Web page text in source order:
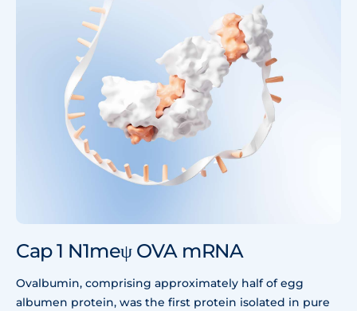
Cap 1 N1meψ OVA mRNA
Ovalbumin, comprising approximately half of egg
albumen protein, was the first protein isolated in pure